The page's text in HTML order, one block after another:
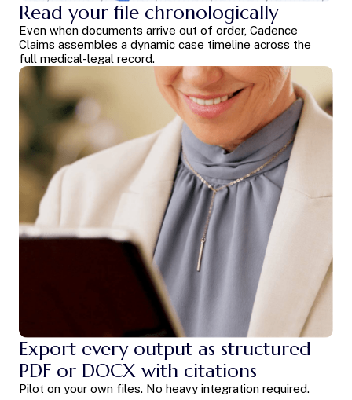
Read your file chronologically
Even when documents arrive out of order, Cadence
Claims assembles a dynamic case timeline across the
full medical-legal record.
Export every output as structured
PDF or DOCX with citations
Pilot on your own files. No heavy integration required.